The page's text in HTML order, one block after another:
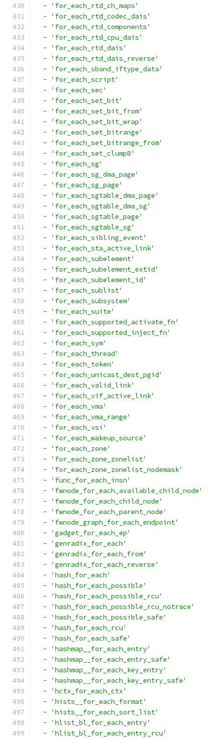
-
'for_each_rtd_ch_maps'
-
'for_each_rtd_codec_dais'
-
'for_each_rtd_components'
-
'for_each_rtd_cpu_dais'
-
'for_each_rtd_dais'
-
'for_each_rtd_dais_reverse'
-
'for_each_sband_iftype_data'
-
'for_each_script'
-
'for_each_sec'
-
'for_each_set_bit'
-
'for_each_set_bit_from'
-
'for_each_set_bit_wrap'
-
'for_each_set_bitrange'
-
'for_each_set_bitrange_from'
-
'for_each_set_clump8'
-
'for_each_sg'
-
'for_each_sg_dma_page'
-
'for_each_sg_page'
-
'for_each_sgtable_dma_page'
-
'for_each_sgtable_dma_sg'
-
'for_each_sgtable_page'
-
'for_each_sgtable_sg'
-
'for_each_sibling_event'
-
'for_each_sta_active_link'
-
'for_each_subelement'
-
'for_each_subelement_extid'
-
'for_each_subelement_id'
-
'for_each_sublist'
-
'for_each_subsystem'
-
'for_each_suite'
-
'for_each_supported_activate_fn'
-
'for_each_supported_inject_fn'
-
'for_each_sym'
-
'for_each_thread'
-
'for_each_token'
-
'for_each_unicast_dest_pgid'
-
'for_each_valid_link'
-
'for_each_vif_active_link'
-
'for_each_vma'
-
'for_each_vma_range'
-
'for_each_vsi'
-
'for_each_wakeup_source'
-
'for_each_zone'
-
'for_each_zone_zonelist'
-
'for_each_zone_zonelist_nodemask'
-
'func_for_each_insn'
-
'fwnode_for_each_available_child_node'
-
'fwnode_for_each_child_node'
-
'fwnode_for_each_parent_node'
-
'fwnode_graph_for_each_endpoint'
-
'gadget_for_each_ep'
-
'genradix_for_each'
-
'genradix_for_each_from'
-
'genradix_for_each_reverse'
-
'hash_for_each'
-
'hash_for_each_possible'
-
'hash_for_each_possible_rcu'
-
'hash_for_each_possible_rcu_notrace'
-
'hash_for_each_possible_safe'
-
'hash_for_each_rcu'
-
'hash_for_each_safe'
-
'hashmap__for_each_entry'
-
'hashmap__for_each_entry_safe'
-
'hashmap__for_each_key_entry'
-
'hashmap__for_each_key_entry_safe'
-
'hctx_for_each_ctx'
-
'hists__for_each_format'
-
'hists__for_each_sort_list'
-
'hlist_bl_for_each_entry'
-
'hlist_bl_for_each_entry_rcu'